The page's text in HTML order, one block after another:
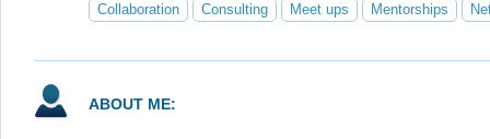
Collaboration Consulting Meet ups Mentorships
ABOUT ME: